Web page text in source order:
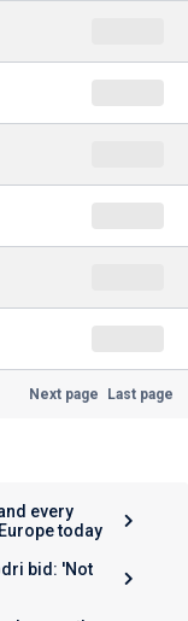
Next page Last page
every
today
bid: 'Not